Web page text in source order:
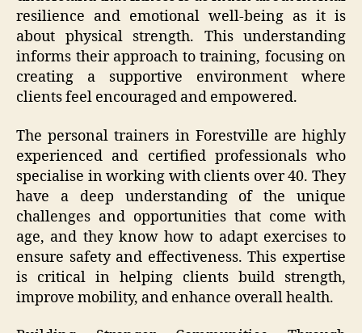
resilience and emotional well-being as it is
about physical strength. This understanding
informs their approach to training, focusing on
creating a supportive environment where
clients feel encouraged and empowered.
The personal trainers in Forestville are highly
experienced and certified professionals who
specialise in working with clients over 40. They
have a deep understanding of the unique
challenges and opportunities that come with
age, and they know how to adapt exercises to
ensure safety and effectiveness. This expertise
is critical in helping clients build strength,
improve mobility, and enhance overall health.